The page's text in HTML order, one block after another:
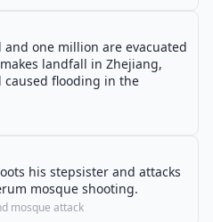
one million are evacuated
landfall in Zhejiang,
caused flooding in the
his stepsister and attacks
mosque shooting.
mosque attack